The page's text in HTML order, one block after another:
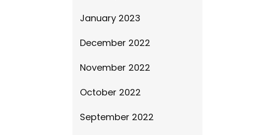
January 2023
December 2022
November 2022
October 2022
September 2022